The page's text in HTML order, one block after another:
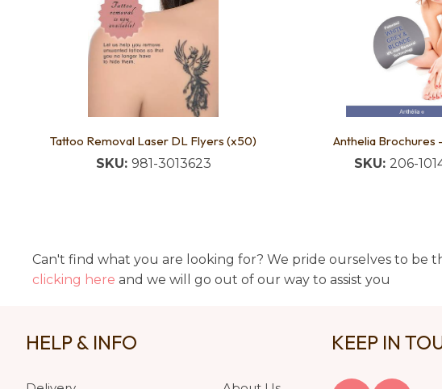
Tattoo Removal Laser DL Flyers (x50)
SKU: 981-3013623
Anthelia Brochures
SKU: 206-
Can't find what you are looking for? We pride ourselves to be
clicking here and we will go out of our way to assist you
HELP & INFO KEEP IN